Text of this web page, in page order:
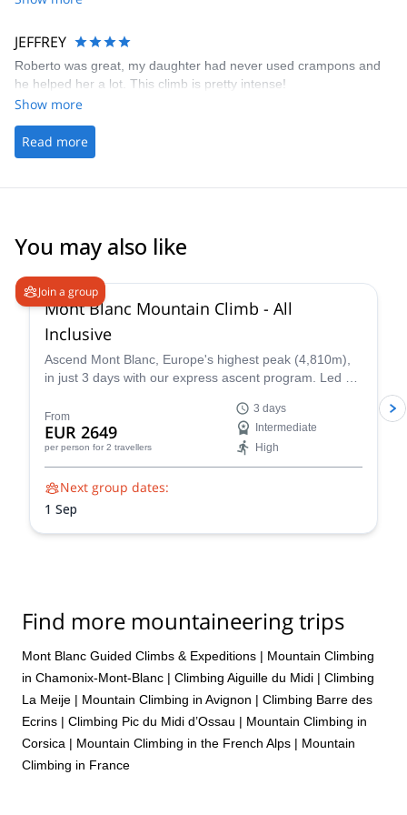
JEFFREY
Roberto was great, my daughter had never used crampons and
he helped her a lot. This climb is pretty intense!
Show more
Read more
You may also like
Join a group
Mont Blanc Mountain Climb - All
Inclusive
Ascend Mont Blanc, Europe's highest peak (4,810m),
in just 3 days with our express ascent program. Led by
Blanc ascents prioritize your safety and success. Our
experienced guides share their intimate knowledge of
the mountain to craft a unique and unforgettable climb
for you.
From
EUR 2649
per person for 2 travellers
3 days
Intermediate
High
Next group dates:
1 Sep
Find more mountaineering trips
Mont Blanc Guided Climbs & Expeditions | Mountain Climbing
in Chamonix-Mont-Blanc | Climbing Aiguille du Midi | Climbing
La Meije | Mountain Climbing in Avignon | Climbing Barre des
Ecrins | Climbing Pic du Midi d’Ossau | Mountain Climbing in
Corsica | Mountain Climbing in the French Alps | Mountain
Climbing in France